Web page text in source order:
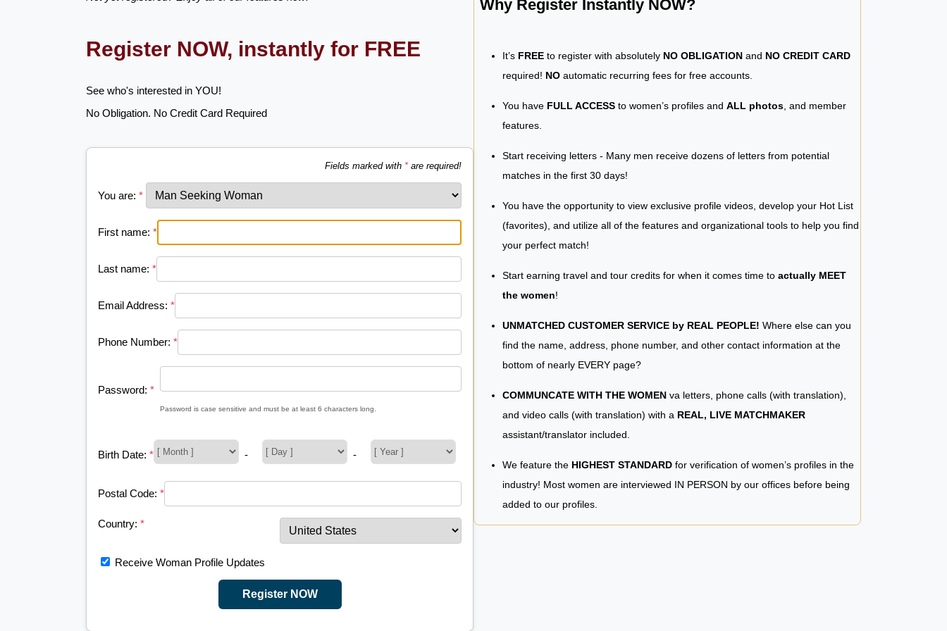
Register NOW, instantly for FREE
See who's interested in YOU!
No Obligation. No Credit Card Required
Fields marked with *are required!
You are: *
First name: *
Last name: *
Email Address: *
Phone Number: *
Password: *
Password is case sensitive and must be at least 6 characters long.
Birth Date: * - -
Postal Code: *
Country: *
Receive Woman Profile Updates
Register NOW
Why Register Instantly NOW?
It’s FREE to register with absolutely NO OBLIGATION and NO CREDIT CARD
required! NO automatic recurring fees for free accounts.
You have FULL ACCESS to women’s profiles and ALL photos , and member
features.
Start receiving letters - Many men receive dozens of letters from potential
matches in the first 30 days!
You have the opportunity to view exclusive profile videos, develop your Hot List
(favorites), and utilize all of the features and organizational tools to help you find
your perfect match!
Start earning travel and tour credits for when it comes time to actually MEET
the women!
UNMATCHED CUSTOMER SERVICE by REAL PEOPLE! Where else can you
find the name, address, phone number, and other contact information at the
bottom of nearly EVERY page?
COMMUNCATE WITH THE WOMEN va letters, phone calls (with translation),
and video calls (with translation) with a REAL, LIVE MATCHMAKER
assistant/translator included.
We feature the HIGHEST STANDARD for verification of women’s profiles in the
industry! Most women are interviewed IN PERSON by our offices before being
added to our profiles.